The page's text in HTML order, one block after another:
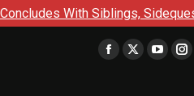
With Siblings, Sidequests And
Facebook
X